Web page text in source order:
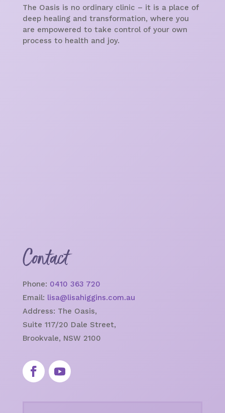
The Oasis is no ordinary clinic – it is a place of
deep healing and transformation, where you
are empowered to take control of your own
process to health and joy.
Contact
Phone: 0410 363 720
Email: lisa@lisahiggins.com.au
Address: The Oasis,
Suite 117/20 Dale Street,
Brookvale, NSW 2100